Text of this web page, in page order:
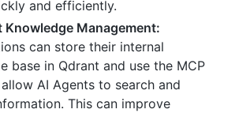
and efficiently.
Knowledge Management:
can store their internal
base in Qdrant and use the MCP
AI Agents to search and
This can improve